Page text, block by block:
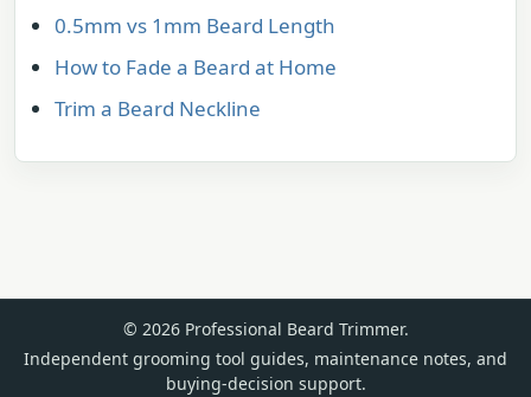
0.5mm vs 1mm Beard Length
How to Fade a Beard at Home
Trim a Beard Neckline
© 2026 Professional Beard Trimmer.
Independent grooming tool guides, maintenance notes, and
buying-decision support.